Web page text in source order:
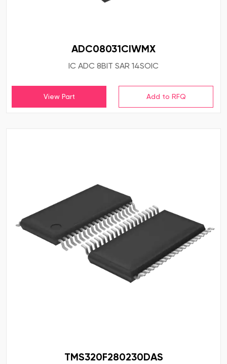
ADC08031CIWMX
IC ADC 8BIT SAR 14SOIC
View Part
TMS320F280230DAS